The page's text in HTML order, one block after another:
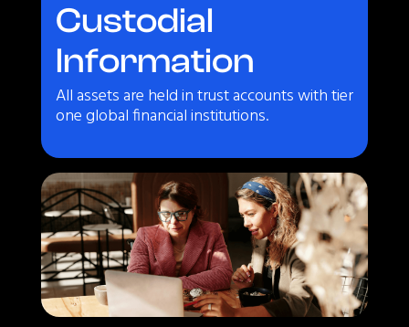
Custodial
Information
All assets are held in trust accounts with tier
one global financial institutions.